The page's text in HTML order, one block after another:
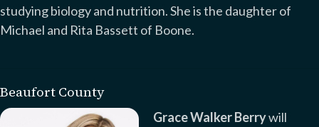
studying biology and nutrition. She is the daughter of
Michael and Rita Bassett of Boone.
Beaufort County
Grace Walker Berrywill